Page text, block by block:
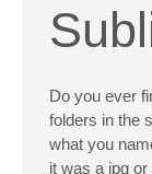
Do you ever
folders in the
what you
it was a jpg